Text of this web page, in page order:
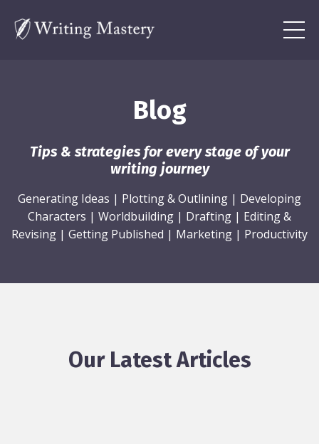
Blog
Tips & strategies for every stage of your
writing journey
Generating Ideas | Plotting & Outlining | Developing
Characters | Worldbuilding | Drafting | Editing &
Revising | Getting Published | Marketing | Productivity
Our Latest Articles